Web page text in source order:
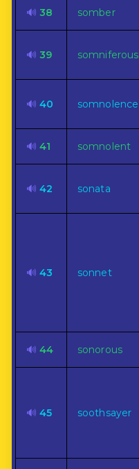
🔊 38 somber
🔊 39 somniferous
🔊 40 somnolence
🔊 41 somnolent
🔊 42 sonata
🔊 43 sonnet
🔊 44 sonorous
🔊 45 soothsayer